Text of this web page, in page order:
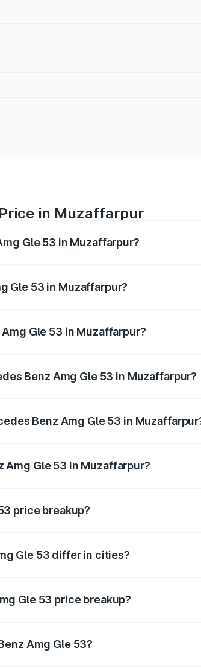
in Muzaffarpur
Gle 53 in Muzaffarpur?
Gle 53 in Muzaffarpur?
Gle 53 in Muzaffarpur?
Benz Amg Gle 53 in Muzaffarpur?
Benz Amg Gle 53 in
Gle 53 in Muzaffarpur?
price breakup?
Gle 53 differ in cities?
Gle 53 price breakup?
Amg Gle 53?